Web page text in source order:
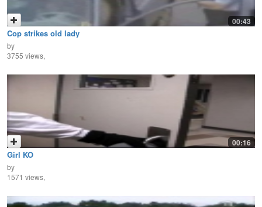
00:43
Cop strikes old lady
by
3755 views,
00:16
Girl KO
by
1571 views,